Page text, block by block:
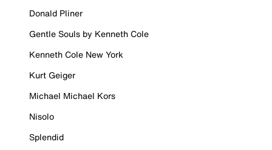
Donald Pliner
Gentle Souls by Kenneth Cole
Kenneth Cole New York
Kurt Geiger
Michael Michael Kors
Nisolo
Splendid